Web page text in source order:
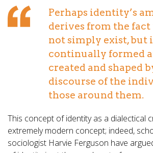
Perhaps identity’s
derives from the fact
not simply exist, but
continually formed
created and shaped
discourse of the
those around them.
This concept of identity as a dialectical
extremely modern concept; indeed,
sociologist Harvie Ferguson have